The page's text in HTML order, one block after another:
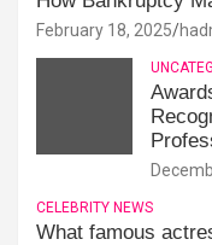
February 18, 2025
CELEBRITY NEWS
What famous